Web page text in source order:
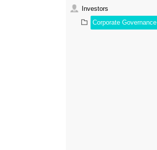
Investors
Corporate Governance